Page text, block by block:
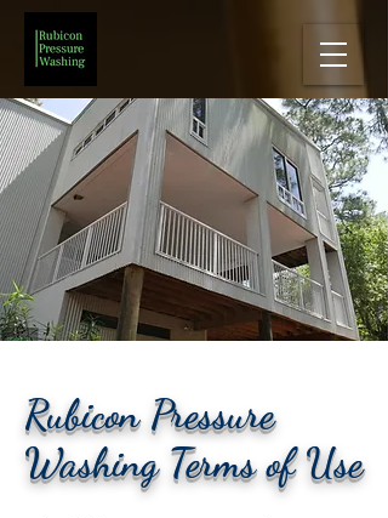
Rubicon Pressure
Washing Terms of Use